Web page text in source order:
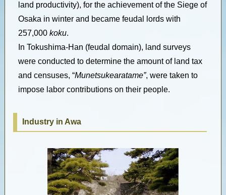
land productivity), for the achievement of the Siege of
Osaka in winter and became feudal lords with
257,000 koku.
In Tokushima-Han (feudal domain), land surveys
were conducted to determine the amount of land tax
and censuses, “Munetsukearatame”, were taken to
impose labor contributions on their people.
Industry in Awa